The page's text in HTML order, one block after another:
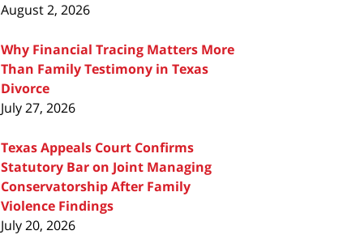
August 2, 2026
Why Financial Tracing Matters More
Than Family Testimony in Texas
Divorce
July 27, 2026
Texas Appeals Court Confirms
Statutory Bar on Joint Managing
Conservatorship After Family
Violence Findings
July 20, 2026